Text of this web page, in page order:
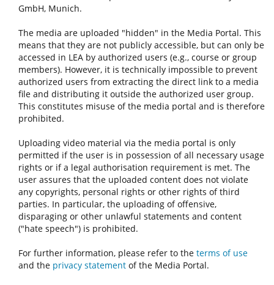
GmbH, Munich.
The media are uploaded "hidden" in the Media Portal. This
means that they are not publicly accessible, but can only be
accessed in LEA by authorized users (e.g., course or group
members). However, it is technically impossible to prevent
authorized users from extracting the direct link to a media
file and distributing it outside the authorized user group.
This constitutes misuse of the media portal and is therefore
prohibited.
Uploading video material via the media portal is only
permitted if the user is in possession of all necessary usage
rights or if a legal authorisation requirement is met. The
user assures that the uploaded content does not violate
any copyrights, personal rights or other rights of third
parties. In particular, the uploading of offensive,
disparaging or other unlawful statements and content
("hate speech") is prohibited.
For further information, please refer to the terms of use
and the privacy statement of the Media Portal.